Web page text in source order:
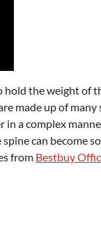
hold the weight of
made up of
in a complex
can become
from Bestbuy